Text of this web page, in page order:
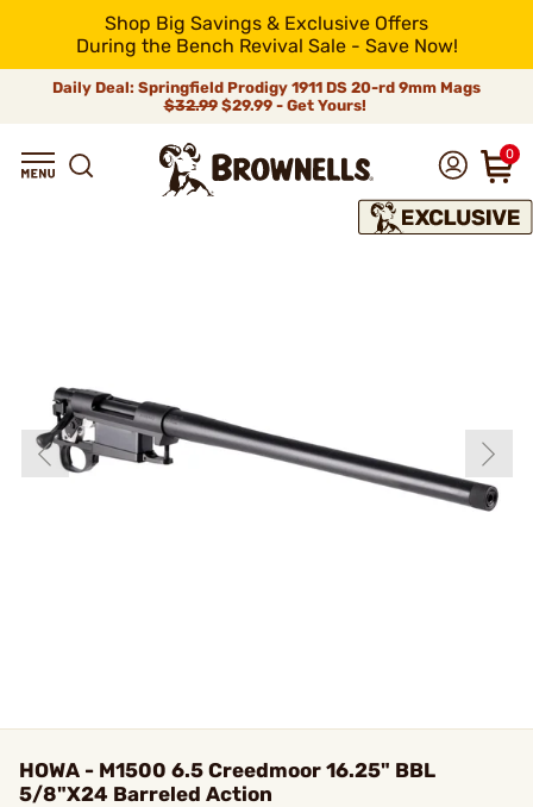
Shop Big Savings & Exclusive Offers
During the Bench Revival Sale - Save Now!
Daily Deal: Springfield Prodigy 1911 DS 20-rd 9mm Mags
$32.99$29.99 - Get Yours!
0
HOWA - M1500 6.5 Creedmoor 16.25" BBL
5/8"X24 Barreled Action